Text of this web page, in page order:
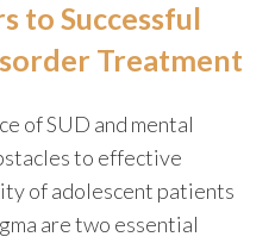
to Successful
Treatment
of SUD and mental
to effective
of adolescent patients
are two essential